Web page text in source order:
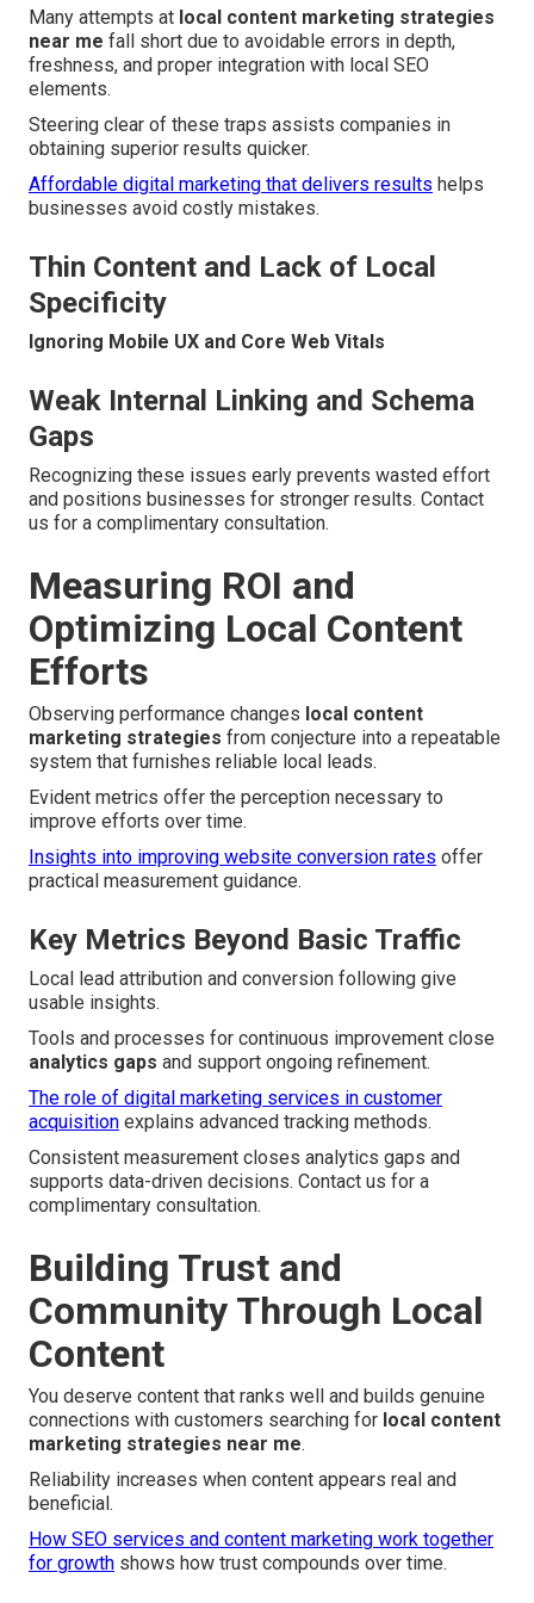
Many attempts at local content marketing strategies
near me fall short due to avoidable errors in depth,
freshness, and proper integration with local SEO
elements.
Steering clear of these traps assists companies in
obtaining superior results quicker.
Affordable digital marketing that delivers results helps
businesses avoid costly mistakes.
Thin Content and Lack of Local
Specificity
Ignoring Mobile UX and Core Web Vitals
Weak Internal Linking and Schema
Gaps
Recognizing these issues early prevents wasted effort
and positions businesses for stronger results. Contact
us for a complimentary consultation.
Measuring ROI and
Optimizing Local Content
Efforts
Observing performance changes local content
marketing strategies from conjecture into a repeatable
system that furnishes reliable local leads.
Evident metrics offer the perception necessary to
improve efforts over time.
Insights into improving website conversion rates offer
practical measurement guidance.
Key Metrics Beyond Basic Traffic
Local lead attribution and conversion following give
usable insights.
Tools and processes for continuous improvement close
analytics gaps and support ongoing refinement.
The role of digital marketing services in customer
acquisition explains advanced tracking methods.
Consistent measurement closes analytics gaps and
supports data-driven decisions. Contact us for a
complimentary consultation.
Building Trust and
Community Through Local
Content
You deserve content that ranks well and builds genuine
connections with customers searching for local content
marketing strategies near me.
Reliability increases when content appears real and
beneficial.
How SEO services and content marketing work together
for growth shows how trust compounds over time.